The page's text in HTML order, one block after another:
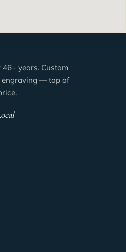
years. Custom
engraving — top of